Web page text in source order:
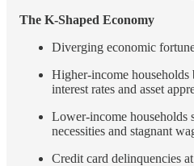
The K-Shaped Economy
Diverging economic
Higher-income
interest rates and asset
Lower-income households
necessities and stagnant
Credit card delinquencies